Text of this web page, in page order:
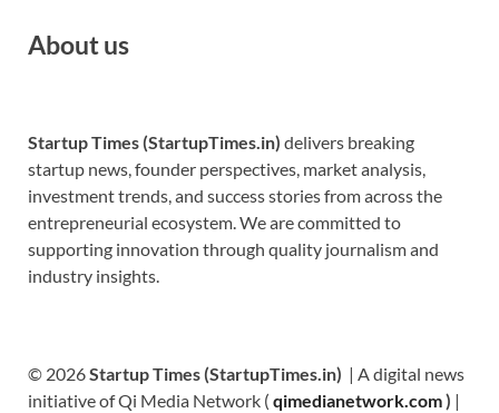
About us
Startup Times (StartupTimes.in) delivers breaking
startup news, founder perspectives, market analysis,
investment trends, and success stories from across the
entrepreneurial ecosystem. We are committed to
supporting innovation through quality journalism and
industry insights.
© 2026Startup Times (StartupTimes.in) | A digital news
initiative of Qi Media Network ( qimedianetwork.com) |